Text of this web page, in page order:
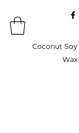
Coconut Soy